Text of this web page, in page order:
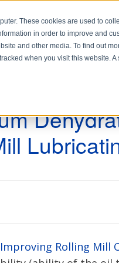
These cookies are used to
in order to improve and
and other media. To find out
when you visit this website.
Improving Rolling Mill